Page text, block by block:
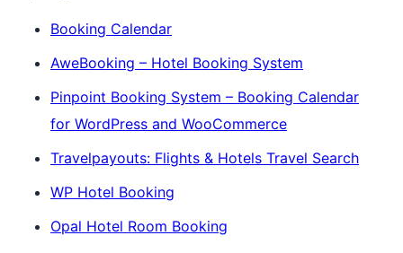
Booking Calendar
AweBooking – Hotel Booking System
Pinpoint Booking System – Booking Calendar
for WordPress and WooCommerce
Travelpayouts: Flights & Hotels Travel Search
WP Hotel Booking
Opal Hotel Room Booking